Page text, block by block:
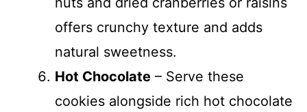
offers crunchy texture and adds
natural sweetness.
Hot Chocolate – Serve these
cookies alongside rich hot chocolate